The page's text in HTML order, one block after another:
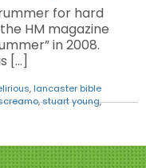
for hard
HM magazine
in 2008.
[…]
, lancaster bible
,stuart young,